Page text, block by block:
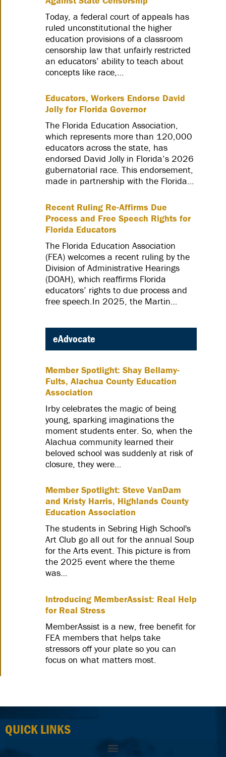
Today, a federal court of appeals has
ruled unconstitutional the higher
education provisions of a classroom
censorship law that unfairly restricted
an educators’ ability to teach about
concepts like race,…
Educators, Workers Endorse David
Jolly for Florida Governor
The Florida Education Association,
which represents more than 120,000
educators across the state, has
endorsed David Jolly in Florida’s 2026
gubernatorial race. This endorsement,
made in partnership with the Florida…
Recent Ruling Re-Affirms Due
Process and Free Speech Rights for
Florida Educators
The Florida Education Association
(FEA) welcomes a recent ruling by the
Division of Administrative Hearings
(DOAH), which reaffirms Florida
educators’ rights to due process and
free speech.In 2025, the Martin…
eAdvocate
Member Spotlight: Shay Bellamy-
Fults, Alachua County Education
Association
Irby celebrates the magic of being
young, sparking imaginations the
moment students enter. So, when the
Alachua community learned their
beloved school was suddenly at risk of
closure, they were…
Member Spotlight: Steve VanDam
and Kristy Harris, Highlands County
Education Association
The students in Sebring High School's
Art Club go all out for the annual Soup
for the Arts event. This picture is from
the 2025 event where the theme
was…
Introducing MemberAssist: Real Help
for Real Stress
MemberAssist is a new, free benefit for
FEA members that helps take
stressors off your plate so you can
focus on what matters most.
QUICK LINKS